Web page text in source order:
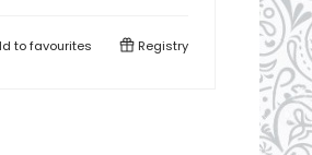
tofavourites Registry